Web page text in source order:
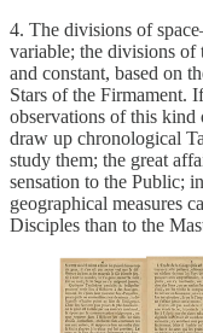
4. The divisions of
variable; the divisions
and constant, based on
Stars of the Firmament.
observations of this kind
draw up chronological
study them; the great
sensation to the Public;
geographical measures
Disciples than to the